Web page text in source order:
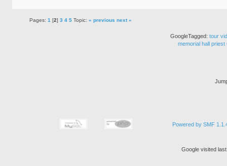
Pages: 1 [2] 3 4 5 Topic: « previous next »
GoogleTagged: tour
memorial hall priest
Powered by SMF
Google visited